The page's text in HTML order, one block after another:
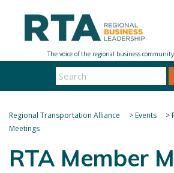
Regional Transportation Alliance >Events >
Meetings
RTA Member